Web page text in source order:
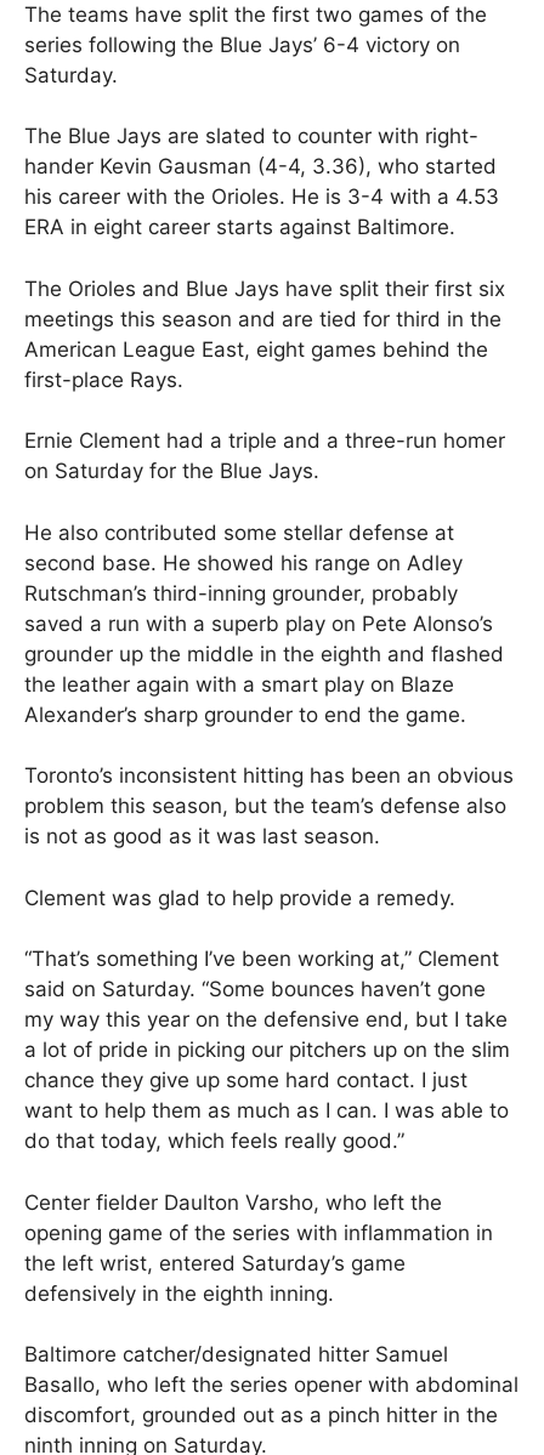
The teams have split the first two games of the
series following the Blue Jays’ 6-4 victory on
Saturday.
The Blue Jays are slated to counter with right-
hander Kevin Gausman (4-4, 3.36), who started
his career with the Orioles. He is 3-4 with a 4.53
ERA in eight career starts against Baltimore.
The Orioles and Blue Jays have split their first six
meetings this season and are tied for third in the
American League East, eight games behind the
first-place Rays.
Ernie Clement had a triple and a three-run homer
on Saturday for the Blue Jays.
He also contributed some stellar defense at
second base. He showed his range on Adley
Rutschman’s third-inning grounder, probably
saved a run with a superb play on Pete Alonso’s
grounder up the middle in the eighth and flashed
the leather again with a smart play on Blaze
Alexander’s sharp grounder to end the game.
Toronto’s inconsistent hitting has been an obvious
problem this season, but the team’s defense also
is not as good as it was last season.
Clement was glad to help provide a remedy.
“That’s something I’ve been working at,” Clement
said on Saturday. “Some bounces haven’t gone
my way this year on the defensive end, but I take
a lot of pride in picking our pitchers up on the slim
chance they give up some hard contact. I just
want to help them as much as I can. I was able to
do that today, which feels really good.”
Center fielder Daulton Varsho, who left the
opening game of the series with inflammation in
the left wrist, entered Saturday’s game
defensively in the eighth inning.
Baltimore catcher/designated hitter Samuel
Basallo, who left the series opener with abdominal
discomfort, grounded out as a pinch hitter in the
ninth inning on Saturday.